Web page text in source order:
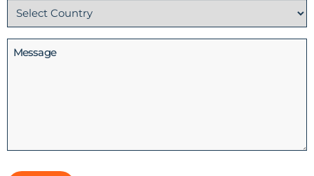
Country
(Required)
Message